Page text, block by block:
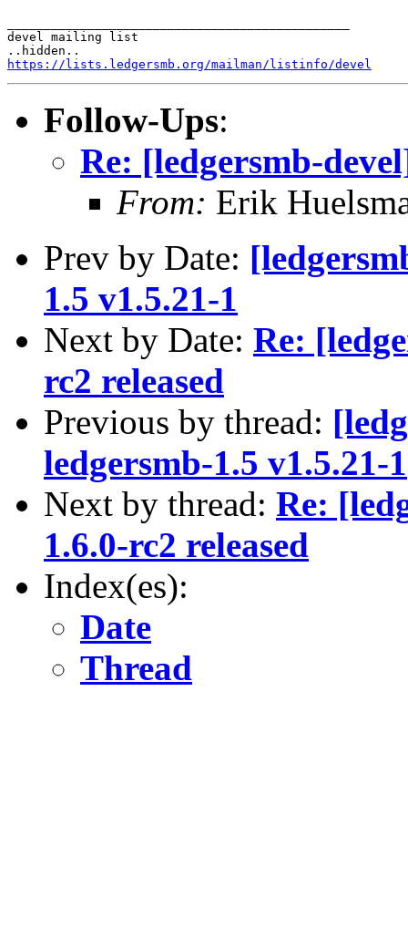
devel mailing list
https://lists.ledgersmb.org/mailman/listinfo/devel
Follow-Ups:
Re: [ledgersmb-
From: Erik
Prev by Date:
1.5 v1.5.21-1
Next by Date: Re:
rc2 released
Previous by thread:
ledgersmb-1.5 v1.5.21-1
Next by thread: Re:
1.6.0-rc2 released
Index(es):
Date
Thread